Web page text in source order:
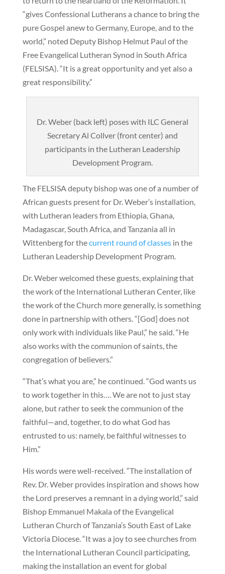
“gives Confessional Lutherans a chance to bring the
pure Gospel anew to Germany, Europe, and to the
world,” noted Deputy Bishop Helmut Paul of the
Free Evangelical Lutheran Synod in South Africa
(FELSISA). “It is a great opportunity and yet also a
great responsibility.”
Dr. Weber (back left) poses with ILC General
Secretary Al Collver (front center) and
participants in the Lutheran Leadership
Development Program.
The FELSISA deputy bishop was one of a number of
African guests present for Dr. Weber’s installation,
with Lutheran leaders from Ethiopia, Ghana,
Madagascar, South Africa, and Tanzania all in
Wittenberg for thecurrent round of classesin the
Lutheran Leadership Development Program.
Dr. Weber welcomed these guests, explaining that
the work of the International Lutheran Center, like
the work of the Church more generally, is something
done in partnership with others. “[God] does not
only work with individuals like Paul,” he said. “He
also works with the communion of saints, the
congregation of believers.”
“That’s what you are,” he continued. “God wants us
to work together in this…. We are not to just stay
alone, but rather to seek the communion of the
faithful—and, together, to do what God has
entrusted to us: namely, be faithful witnesses to
Him.”
His words were well-received. “The installation of
Rev. Dr. Weber provides inspiration and shows how
the Lord preserves a remnant in a dying world,” said
Bishop Emmanuel Makala of the Evangelical
Lutheran Church of Tanzania’s South East of Lake
Victoria Diocese. “It was a joy to see churches from
the International Lutheran Council participating,
making the installation an event for global